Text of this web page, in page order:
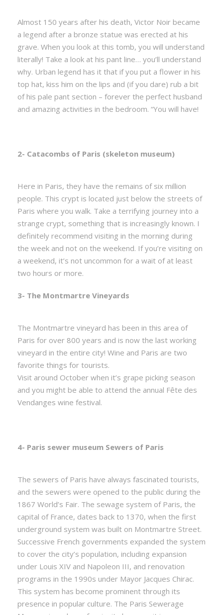
Almost 150 years after his death, Victor Noir became
a legend after a bronze statue was erected at his
grave. When you look at this tomb, you will understand
literally! Take a look at his pant line… you’ll understand
why. Urban legend has it that if you put a flower in his
top hat, kiss him on the lips and (if you dare) rub a bit
of his pale pant section – forever the perfect husband
and amazing activities in the bedroom. “You will have!
2- Catacombs of Paris (skeleton museum)
Here in Paris, they have the remains of six million
people. This crypt is located just below the streets of
Paris where you walk. Take a terrifying journey into a
strange crypt, something that is increasingly known. I
definitely recommend visiting in the morning during
the week and not on the weekend. If you’re visiting on
a weekend, it’s not uncommon for a wait of at least
two hours or more.
3- The Montmartre Vineyards
The Montmartre vineyard has been in this area of
Paris for over 800 years and is now the last working
vineyard in the entire city! Wine and Paris are two
favorite things for tourists.
Visit around October when it’s grape picking season
and you might be able to attend the annual Fête des
Vendanges wine festival.
4- Paris sewer museum Sewers of Paris
The sewers of Paris have always fascinated tourists,
and the sewers were opened to the public during the
1867 World’s Fair. The sewage system of Paris, the
capital of France, dates back to 1370, when the first
underground system was built on Montmartre Street.
Successive French governments expanded the system
to cover the city’s population, including expansion
under Louis XIV and Napoleon III, and renovation
programs in the 1990s under Mayor Jacques Chirac.
This system has become prominent through its
presence in popular culture. The Paris Sewerage